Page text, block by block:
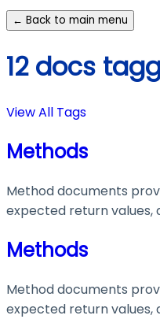
← Back to main menu
12 docs
View All Tags
Methods
Method documents
expected return values,
Methods
Method documents
expected return values,